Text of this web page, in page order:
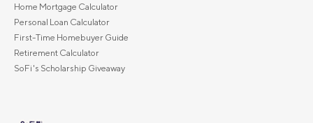
Home Mortgage Calculator
Personal Loan Calculator
First-Time Homebuyer Guide
Retirement Calculator
SoFi's Scholarship Giveaway